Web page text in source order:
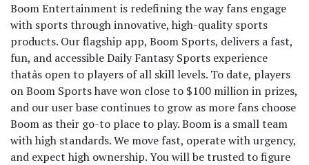
Boom Entertainment is redefining the way fans engage
with sports through innovative, high-quality sports
products. Our flagship app, Boom Sports, delivers a fast,
fun, and accessible Daily Fantasy Sports experience
thatâs open to players of all skill levels. To date, players
on Boom Sports have won close to $100 million in prizes,
and our user base continues to grow as more fans choose
Boom as their go-to place to play. Boom is a small team
with high standards. We move fast, operate with urgency,
and expect high ownership. You will be trusted to figure